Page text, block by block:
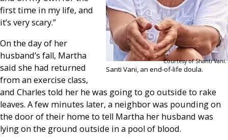
Courtesy of Shanti Vani.
Santi Vani, an end-of-life doula.
first time in my life, and
it’s very scary.”
On the day of her
husband’s fall, Martha
said she had returned
from an exercise class,
and Charles told her he was going to go outside to rake
leaves. A few minutes later, a neighbor was pounding on
the door of their home to tell Martha her husband was
lying on the ground outside in a pool of blood.